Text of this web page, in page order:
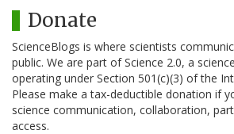
Donate
ScienceBlogs is where scientists
public. We are part of Science 2.0, a
operating under Section 501(c)(3) of the
Please make a tax-deductible donation if
science communication, collaboration,
access.